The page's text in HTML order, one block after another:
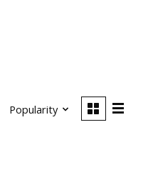
Popularity